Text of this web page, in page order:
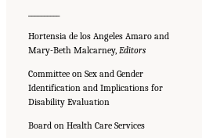
Hortensia de los Angeles Amaro and
Mary-Beth Malcarney, Editors
Committee on Sex and Gender
Identification and Implications for
Disability Evaluation
Board on Health Care Services